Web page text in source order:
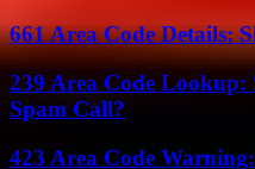
661 Area Code Details:
239 Area Code
Spam Call?
423 Area Code Warning: